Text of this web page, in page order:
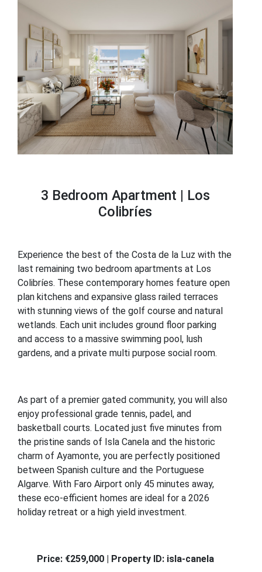
3 Bedroom Apartment | Los
Colibríes
Experience the best of the Costa de la Luz with the
last remaining two bedroom apartments at Los
Colibríes. These contemporary homes feature open
plan kitchens and expansive glass railed terraces
with stunning views of the golf course and natural
wetlands. Each unit includes ground floor parking
and access to a massive swimming pool, lush
gardens, and a private multi purpose social room.
As part of a premier gated community, you will also
enjoy professional grade tennis, padel, and
basketball courts. Located just five minutes from
the pristine sands of Isla Canela and the historic
charm of Ayamonte, you are perfectly positioned
between Spanish culture and the Portuguese
Algarve. With Faro Airport only 45 minutes away,
these eco-efficient homes are ideal for a 2026
holiday retreat or a high yield investment.
Price: €259,000 | Property ID: isla-canela